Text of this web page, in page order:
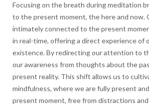
Focusing on the breath during meditation
to the present moment, the here and now.
intimately connected to the present
in real-time, offering a direct experience of
existence. By redirecting our attention to
our awareness from thoughts about the
present reality. This shift allows us to
mindfulness, where we are fully present
present moment, free from distractions